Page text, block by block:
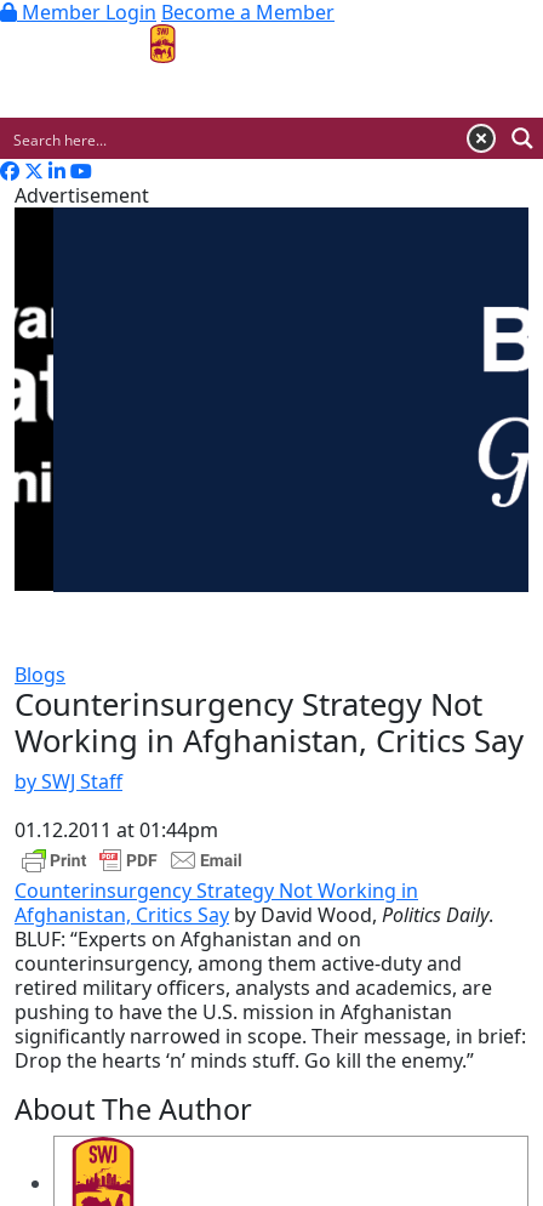
Member Login Become a Member
Advertisement
Blogs
Counterinsurgency Strategy Not
Working in Afghanistan, Critics Say
by SWJ Staff
01.12.2011 at 01:44pm
Counterinsurgency Strategy Not Working in
Afghanistan, Critics Say by David Wood, Politics Daily.
BLUF: “Experts on Afghanistan and on
counterinsurgency, among them active-duty and
retired military officers, analysts and academics, are
pushing to have the U.S. mission in Afghanistan
significantly narrowed in scope. Their message, in brief:
Drop the hearts ‘n’ minds stuff. Go kill the enemy.”
About The Author